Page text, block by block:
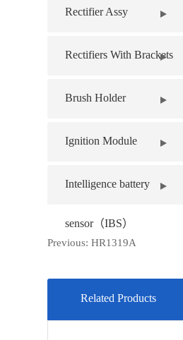
Rectifier Assy
Rectifiers With Brackets
Brush Holder
Ignition Module
Intelligence battery
sensor（IBS）
Previous:HR1319A
Related Products